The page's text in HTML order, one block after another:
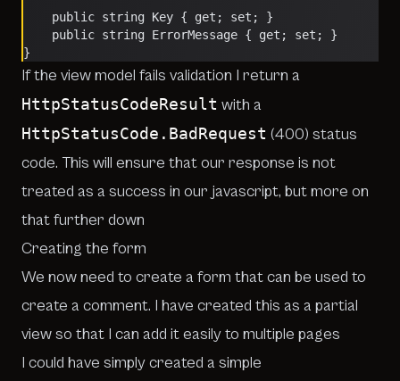
    public string Key { get; set; }
    public string ErrorMessage { get; set; }
}
If the view model fails validation I return a
HttpStatusCodeResult with a
HttpStatusCode.BadRequest (400) status
code. This will ensure that our response is not
treated as a success in our javascript, but more on
that further down
Creating the form
We now need to create a form that can be used to
create a comment. I have created this as a partial
view so that I can add it easily to multiple pages
I could have simply created a simple